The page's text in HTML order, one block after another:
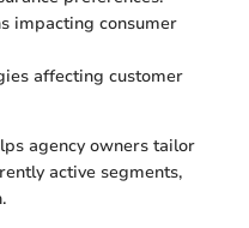
impacting consumer
affecting customer
agency owners tailor
active segments,